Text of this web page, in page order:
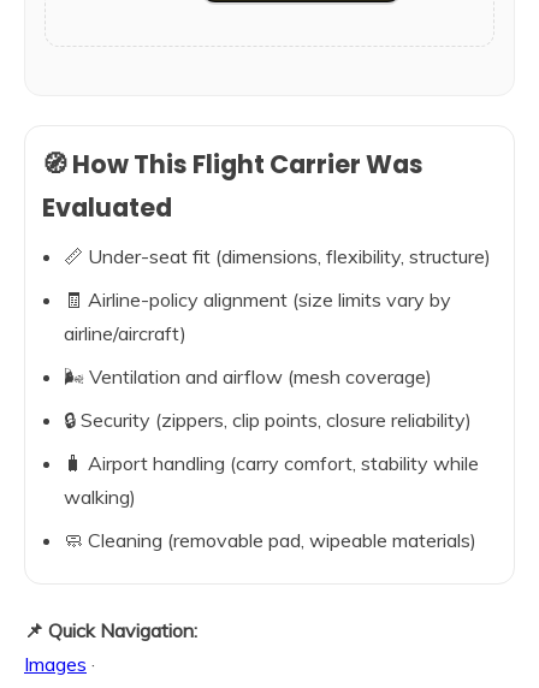
🧭 How This Flight Carrier Was
Evaluated
📏 Under-seat fit (dimensions, flexibility, structure)
🧾 Airline-policy alignment (size limits vary by
airline/aircraft)
🌬️ Ventilation and airflow (mesh coverage)
🔒 Security (zippers, clip points, closure reliability)
🧳 Airport handling (carry comfort, stability while
walking)
🧼 Cleaning (removable pad, wipeable materials)
📌 Quick Navigation:
Images ·